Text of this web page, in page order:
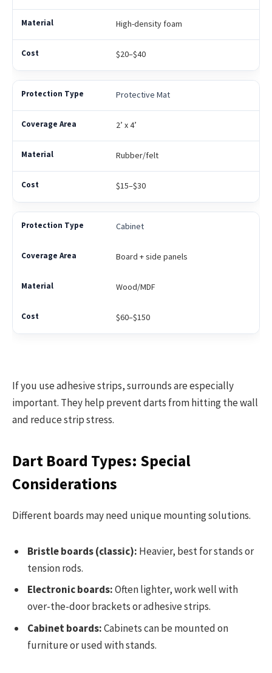
High-density foam
$20–$40
Protective Mat
2’ x 4’
Rubber/felt
$15–$30
Cabinet
Board + side panels
Wood/MDF
$60–$150
If you use adhesive strips, surrounds are especially
important. They help prevent darts from hitting the wall
and reduce strip stress.
Dart Board Types: Special
Considerations
Different boards may need unique mounting solutions.
Bristle boards (classic): Heavier, best for stands or
tension rods.
Electronic boards:Often lighter, work well with
over-the-door brackets or adhesive strips.
Cabinet boards:Cabinets can be mounted on
furniture or used with stands.